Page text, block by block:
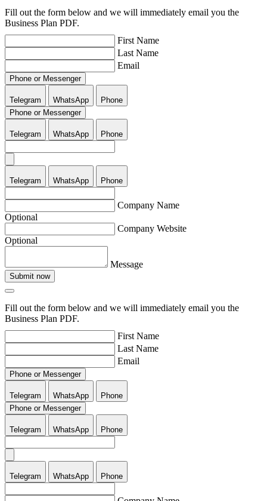
Fill out the form below and we will immediately email you the
Business Plan PDF.
First Name
Last Name
Email
Phone or Messenger
Telegram WhatsApp
Phone
Phone or Messenger
Telegram WhatsApp Phone
Telegram WhatsApp Phone
Company Name
Optional
Company Website
Optional
Message
Submit now
Fill out the form below and we will immediately email you the
Business Plan PDF.
First Name
Last Name
Email
Phone or Messenger
Telegram WhatsApp
Phone
Phone or Messenger
Telegram WhatsApp Phone
Telegram WhatsApp Phone